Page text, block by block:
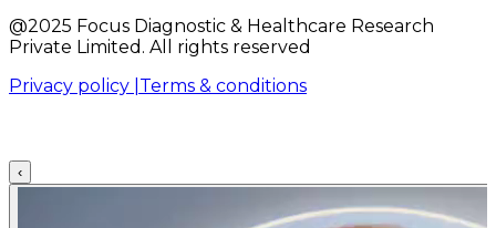
@2025 Focus Diagnostic & Healthcare Research
Private Limited. All rights reserved
Privacy policy | Terms & conditions
‹